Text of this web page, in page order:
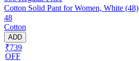
Cotton Solid Pant for Women, White (48)
48
Cotton
ADD
₹739
OFF